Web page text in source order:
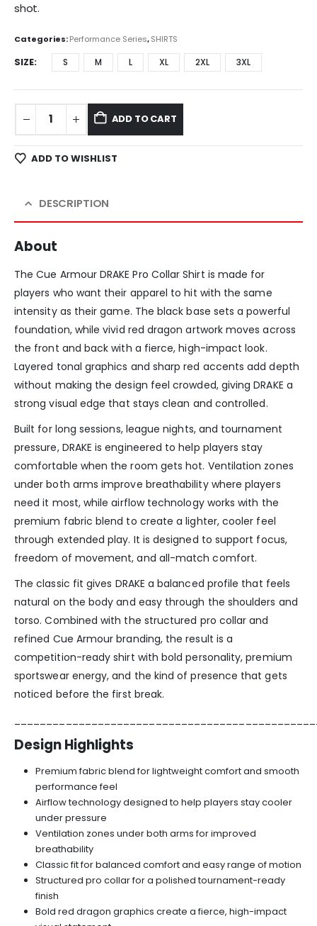
shot.
Categories:Performance Series,SHIRTS
SIZE S M L XL 2XL 3XL
ADD TO CART
ADD TO WISHLIST
DESCRIPTION
About
The Cue Armour DRAKE Pro Collar Shirt is made for
players who want their apparel to hit with the same
intensity as their game. The black base sets a powerful
foundation, while vivid red dragon artwork moves across
the front and back with a fierce, high-impact look.
Layered tonal graphics and sharp red accents add depth
without making the design feel crowded, giving DRAKE a
strong visual edge that stays clean and controlled.
Built for long sessions, league nights, and tournament
pressure, DRAKE is engineered to help players stay
comfortable when the room gets hot. Ventilation zones
under both arms improve breathability where players
need it most, while airflow technology works with the
premium fabric blend to create a lighter, cooler feel
through extended play. It is designed to support focus,
freedom of movement, and all-match comfort.
The classic fit gives DRAKE a balanced profile that feels
natural on the body and easy through the shoulders and
torso. Combined with the structured pro collar and
refined Cue Armour branding, the result is a
competition-ready shirt with bold personality, premium
sportswear energy, and the kind of presence that gets
noticed before the first break.
Design Highlights
Premium fabric blend for lightweight comfort and smooth
performance feel
Airflow technology designed to help players stay cooler
under pressure
Ventilation zones under both arms for improved
breathability
Classic fit for balanced comfort and easy range of motion
Structured pro collar for a polished tournament-ready
finish
Bold red dragon graphics create a fierce, high-impact